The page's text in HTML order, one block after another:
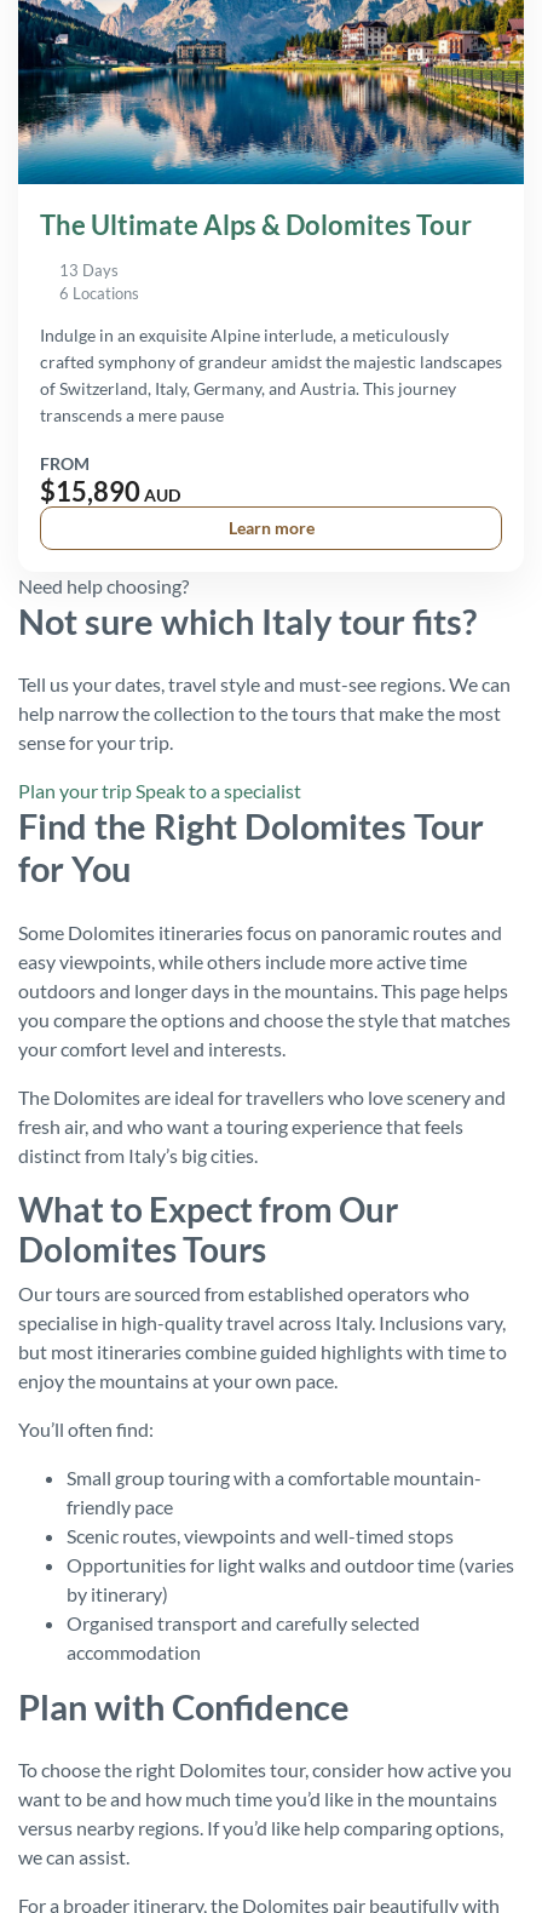
The Ultimate Alps & Dolomites Tour
13 Days
6 Locations
Indulge in an exquisite Alpine interlude, a meticulously
crafted symphony of grandeur amidst the majestic landscapes
of Switzerland, Italy, Germany, and Austria. This journey
transcends a mere pause
FROM
$15,890AUD
Learn more
Need help choosing?
Not sure which Italy tour fits?
Tell us your dates, travel style and must-see regions. We can
help narrow the collection to the tours that make the most
sense for your trip.
Plan your tripSpeak to a specialist
Find the Right Dolomites Tour
for You
Some Dolomites itineraries focus on panoramic routes and
easy viewpoints, while others include more active time
outdoors and longer days in the mountains. This page helps
you compare the options and choose the style that matches
your comfort level and interests.
The Dolomites are ideal for travellers who love scenery and
fresh air, and who want a touring experience that feels
distinct from Italy’s big cities.
What to Expect from Our
Dolomites Tours
Our tours are sourced from established operators who
specialise in high-quality travel across Italy. Inclusions vary,
but most itineraries combine guided highlights with time to
enjoy the mountains at your own pace.
You’ll often find:
Small group touring with a comfortable mountain-
friendly pace
Scenic routes, viewpoints and well-timed stops
Opportunities for light walks and outdoor time (varies
by itinerary)
Organised transport and carefully selected
accommodation
Plan with Confidence
To choose the right Dolomites tour, consider how active you
want to be and how much time you’d like in the mountains
versus nearby regions. If you’d like help comparing options,
we can assist.
For a broader itinerary, the Dolomites pair beautifully with